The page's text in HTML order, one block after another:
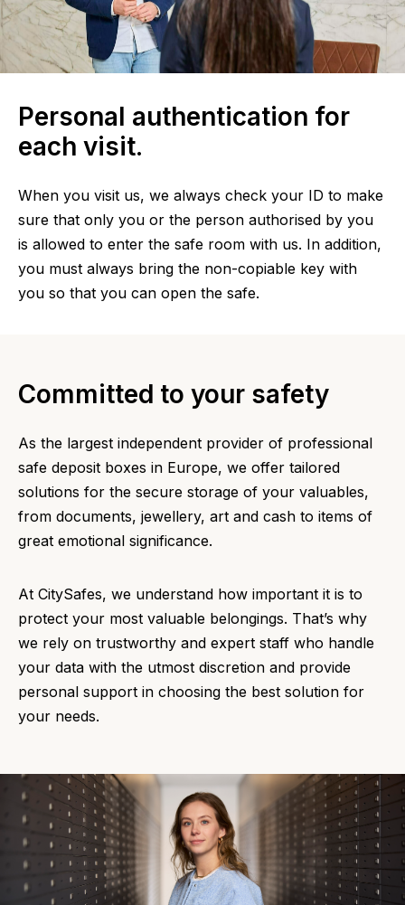
Personal authentication for
each visit.
When you visit us, we always check your ID to make
sure that only you or the person authorised by you
is allowed to enter the safe room with us. In addition,
you must always bring the non-copiable key with
you so that you can open the safe.
Committed to your safety
As the largest independent provider of professional
safe deposit boxes in Europe, we offer tailored
solutions for the secure storage of your valuables,
from documents, jewellery, art and cash to items of
great emotional significance.
At CitySafes, we understand how important it is to
protect your most valuable belongings. That’s why
we rely on trustworthy and expert staff who handle
your data with the utmost discretion and provide
personal support in choosing the best solution for
your needs.